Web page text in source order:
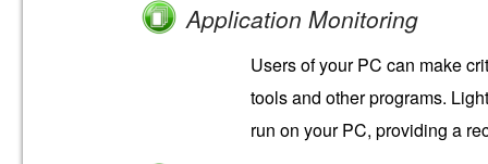
Application Monitoring
Users of your PC can make
tools and other programs.
run on your PC, providing a